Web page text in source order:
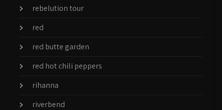
rebelution tour
red
red butte garden
red hot chili peppers
rihanna
riverbend